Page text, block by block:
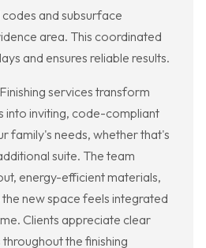
and subsurface
area. This coordinated
and ensures reliable results.
services transform
into inviting, code-compliant
family's needs, whether that's
suite. The team
energy-efficient materials,
the new space feels integrated
Clients appreciate clear
the finishing